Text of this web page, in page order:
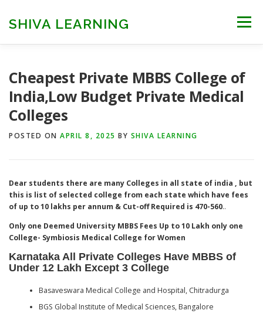
contentSHIVA LEARNING Menu
NEET CUTOFF
Cheapest Private MBBS College of
India,Low Budget Private Medical
Colleges
POSTED ON APRIL 8, 2025 BY SHIVA LEARNING
Dear students there are many Colleges in all state of india , but
this is list of selected college from each state which have fees
of up to 10 lakhs per annum & Cut-off Required is 470-560..
Only one Deemed University MBBS Fees Up to 10 Lakh only one
College- Symbiosis Medical College for Women
Karnataka All Private Colleges Have MBBS of
Under 12 Lakh Except 3 College
Basaveswara Medical College and Hospital, Chitradurga
BGS Global Institute of Medical Sciences, Bangalore